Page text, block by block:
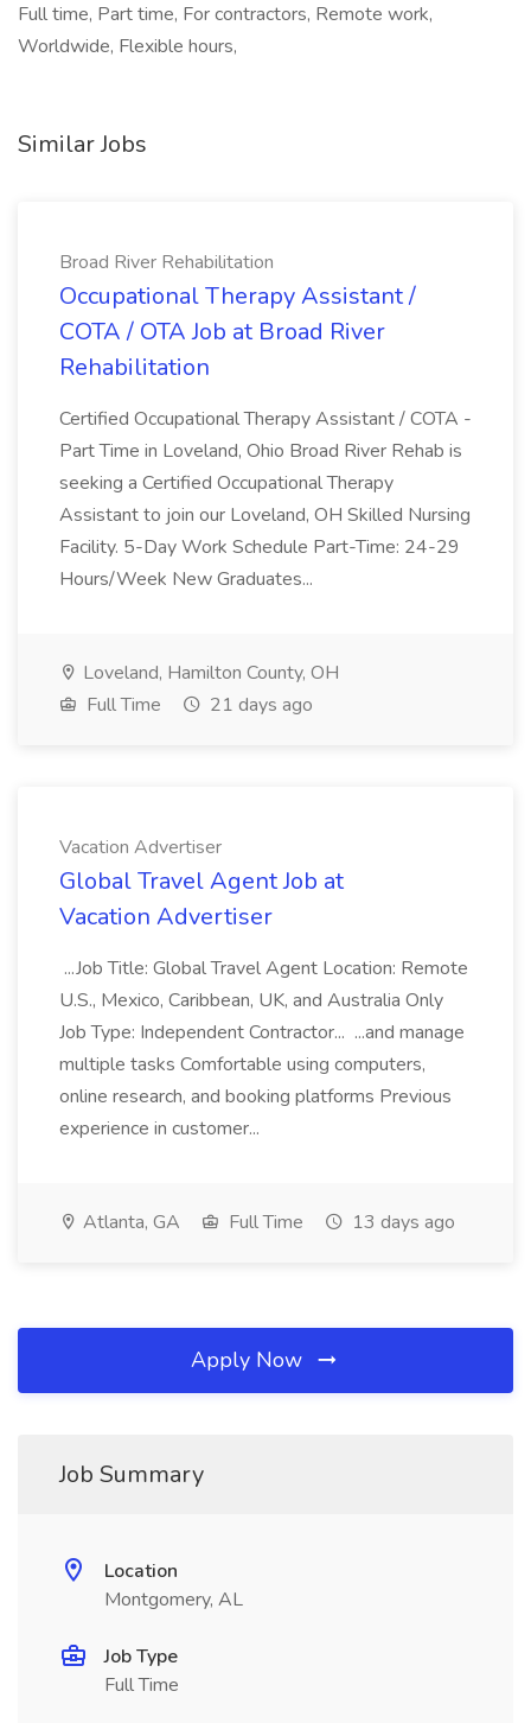
Full time, Part time, For contractors, Remote work,
Worldwide, Flexible hours,
Similar Jobs
Broad River Rehabilitation
Occupational Therapy Assistant /
COTA / OTA Job at Broad River
Rehabilitation
Certified Occupational Therapy Assistant / COTA -
Part Time in Loveland, Ohio Broad River Rehab is
seeking a Certified Occupational Therapy
Assistant to join our Loveland, OH Skilled Nursing
Facility. 5-Day Work Schedule Part-Time: 24-29
Hours/Week New Graduates...
Loveland, Hamilton County, OH
Full Time
21 days ago
Vacation Advertiser
Global Travel Agent Job at
Vacation Advertiser
...Job Title: Global Travel Agent Location: Remote
U.S., Mexico, Caribbean, UK, and Australia Only
Job Type: Independent Contractor... ...and manage
multiple tasks Comfortable using computers,
online research, and booking platforms Previous
experience in customer...
Atlanta, GA Full Time 13 days ago
Apply Now
Job Summary
Location
Montgomery, AL
Job Type
Full Time